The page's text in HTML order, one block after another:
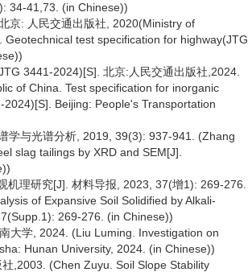
34-41,73. (in Chinese))
京: 人民交通出版社, 2020(Ministry of
test specification for highway(JTG
3441-2024)[S]. 北京:人民交通出版社,2024.
of China. Test specification for inorganic
Beijing: People's Transportation
学与光谱分析, 2019, 39(3): 937-941. (Zhang
slag tailings by XRD and SEM[J].
机理研究[J]. 材料导报, 2023, 37(增1): 269-276.
of Expansive Soil Solidified by Alkali-
269-276. (in Chinese))
大学, 2024. (Liu Luming. Investigation on
Hunan University, 2024. (in Chinese))
,2003. (Chen Zuyu. Soil Slope Stability